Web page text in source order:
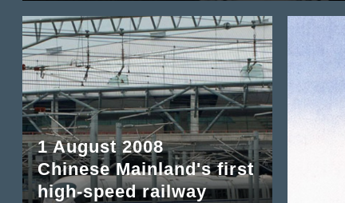
1 August 2008
Chinese Mainland's first
high-speed railway